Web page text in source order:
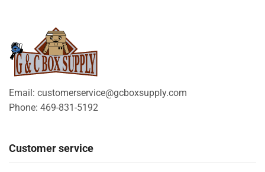
Email: customerservice@gcboxsupply.com
Phone: 469-831-5192
Customer service